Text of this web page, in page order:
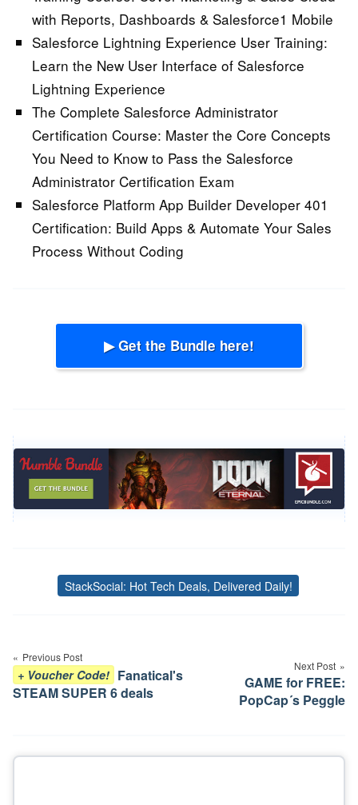
with Reports, Dashboards & Salesforce1 Mobile
Salesforce Lightning Experience User Training:
Learn the New User Interface of Salesforce
Lightning Experience
The Complete Salesforce Administrator
Certification Course: Master the Core Concepts
You Need to Know to Pass the Salesforce
Administrator Certification Exam
Salesforce Platform App Builder Developer 401
Certification: Build Apps & Automate Your Sales
Process Without Coding
▶ Get the Bundle here!
Tags
StackSocial: Hot Tech Deals, Delivered Daily!
navigation
Previous Post
+ Voucher Code! Fanatical's
STEAM SUPER 6 deals
Next Post
GAME for FREE:
PopCap´s Peggle